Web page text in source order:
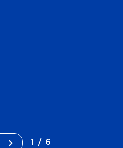
1/6